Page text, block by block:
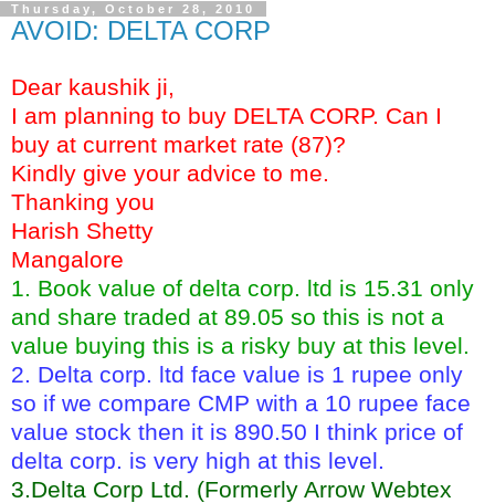
Thursday, October 28, 2010
AVOID: DELTA CORP
Dear kaushik ji,
I am planning to buy DELTA CORP. Can I
buy at current market rate (87)?
Kindly give your advice to me.
Thanking you
Harish Shetty
Mangalore
1. Book value of delta corp. ltd is 15.31 only
and share traded at 89.05 so this is not a
value buying this is a risky buy at this level.
2. Delta corp. ltd face value is 1 rupee only
so if we compare CMP with a 10 rupee face
value stock then it is 890.50 I think price of
delta corp. is very high at this level.
3.Delta Corp Ltd. (Formerly Arrow Webtex